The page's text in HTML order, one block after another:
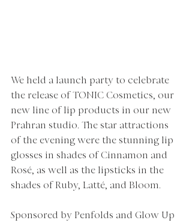
We held a launch party to celebrate
the release of TONIC Cosmetics, our
new line of lip products in our new
Prahran studio. The star attractions
of the evening were the stunning lip
glosses in shades of Cinnamon and
Rosé, as well as the lipsticks in the
shades of Ruby, Latté, and Bloom.
Sponsored by Penfolds and Glow Up